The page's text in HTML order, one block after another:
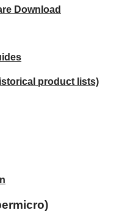
Download
product lists)